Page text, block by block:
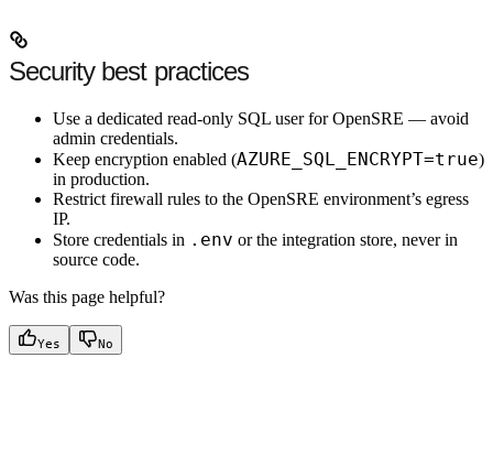
Security best practices
Use a dedicated read-only SQL userfor OpenSRE — avoid
admin credentials.
Keep encryption enabled (AZURE_SQL_ENCRYPT=true)
in production.
Restrict firewall rules to the OpenSRE environment’s egress
IP.
Store credentials in .env or the integration store, never in
source code.
Was this page helpful?
Yes No